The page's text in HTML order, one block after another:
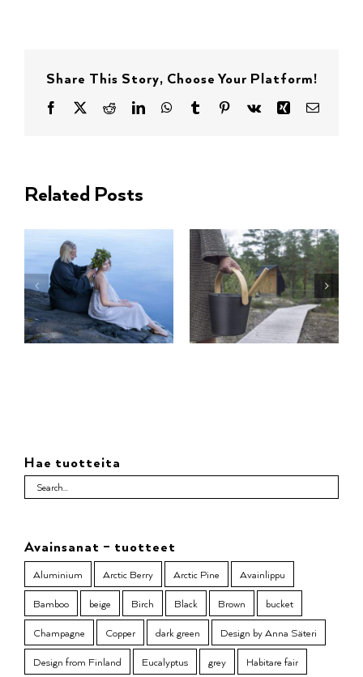
Share This Story, Choose Your Platform!
Facebook
X RedditLinkedInWhatsApp
TumblrPinterest
Vk Xing Email
Related Posts
Hae tuotteita
Avainsanat – tuotteet
Aluminium Arctic Berry Arctic Pine
Avainlippu
Bamboo
beige Birch Black Brown
bucket
Champagne
Copper dark green
Design by Anna Säteri
Design from Finland
Eucalyptus grey
Habitare fair